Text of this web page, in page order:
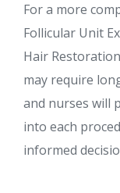
For a more
Follicular Unit
Hair
may require
and nurses will
into each
informed